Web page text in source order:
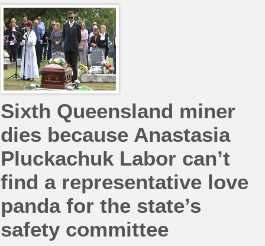
Sixth Queensland miner
dies because Anastasia
Pluckachuk Labor can’t
find a representative love
panda for the state’s
safety committee